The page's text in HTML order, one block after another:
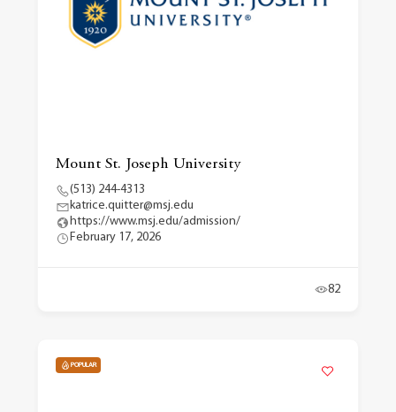
Mount St. Joseph University
(513) 244-4313
katrice.quitter@msj.edu
https://www.msj.edu/admission/
February 17, 2026
82
POPULAR